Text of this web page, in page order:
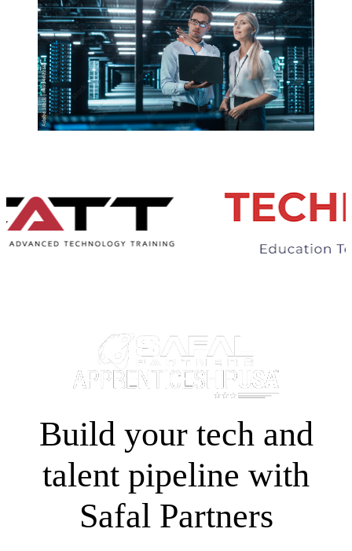
Build your tech and
talent pipeline with
Safal Partners